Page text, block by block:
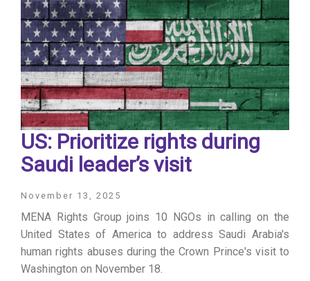
US: Prioritize rights during
Saudi leader’s visit
November 13, 2025
MENA Rights Group joins 10 NGOs in calling on the
United States of America to address Saudi Arabia's
human rights abuses during the Crown Prince's visit to
Washington on November 18.